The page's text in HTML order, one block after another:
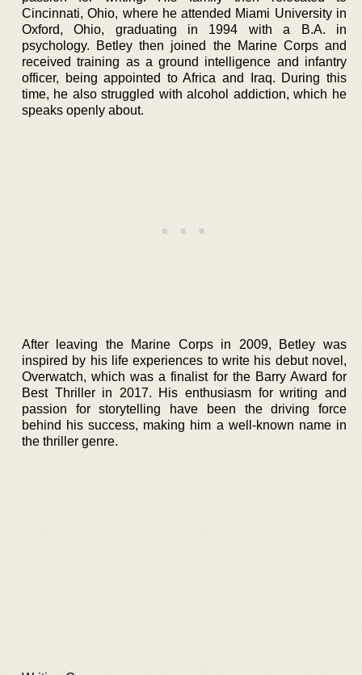
Cincinnati, Ohio, where he attended Miami University in
Oxford, Ohio, graduating in 1994 with a B.A. in
psychology. Betley then joined the Marine Corps and
received training as a ground intelligence and infantry
officer, being appointed to Africa and Iraq. During this
time, he also struggled with alcohol addiction, which he
speaks openly about.
After leaving the Marine Corps in 2009, Betley was
inspired by his life experiences to write his debut novel,
Overwatch, which was a finalist for the Barry Award for
Best Thriller in 2017. His enthusiasm for writing and
passion for storytelling have been the driving force
behind his success, making him a well-known name in
the thriller genre.